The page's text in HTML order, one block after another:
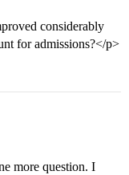
considerably
for admissions?</p>
more question. I